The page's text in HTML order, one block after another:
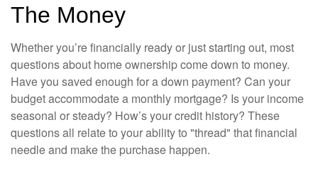
The Money
Whether you’re financially ready or just starting out, most
questions about home ownership come down to money.
Have you saved enough for a down payment? Can your
budget accommodate a monthly mortgage? Is your income
seasonal or steady? How’s your credit history? These
questions all relate to your ability to "thread" that financial
needle and make the purchase happen.